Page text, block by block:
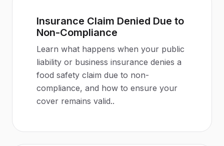
Insurance Claim Denied Due to
Non-Compliance
Learn what happens when your public
liability or business insurance denies a
food safety claim due to non-
compliance, and how to ensure your
cover remains valid..